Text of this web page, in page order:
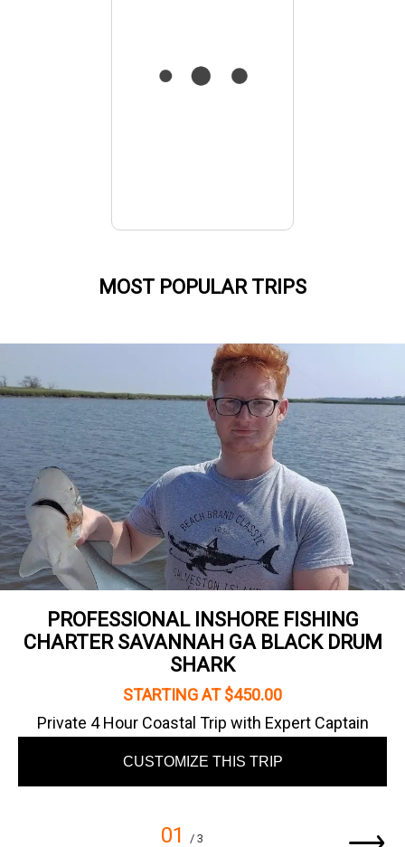
MOST POPULAR TRIPS
PROFESSIONAL INSHORE FISHING
CHARTER SAVANNAH GA BLACK DRUM
SHARK
STARTING AT $450.00
Private 4 Hour Coastal Trip with Expert Captain
CUSTOMIZE THIS TRIP
01 / 3